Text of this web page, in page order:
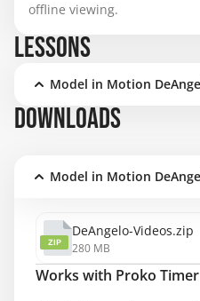
offline viewing.
LESSONS
Model in Motion
DOWNLOADS
Model in Motion
ZIP
DeAngelo-Videos.zip
280 MB
Works with Proko Timer